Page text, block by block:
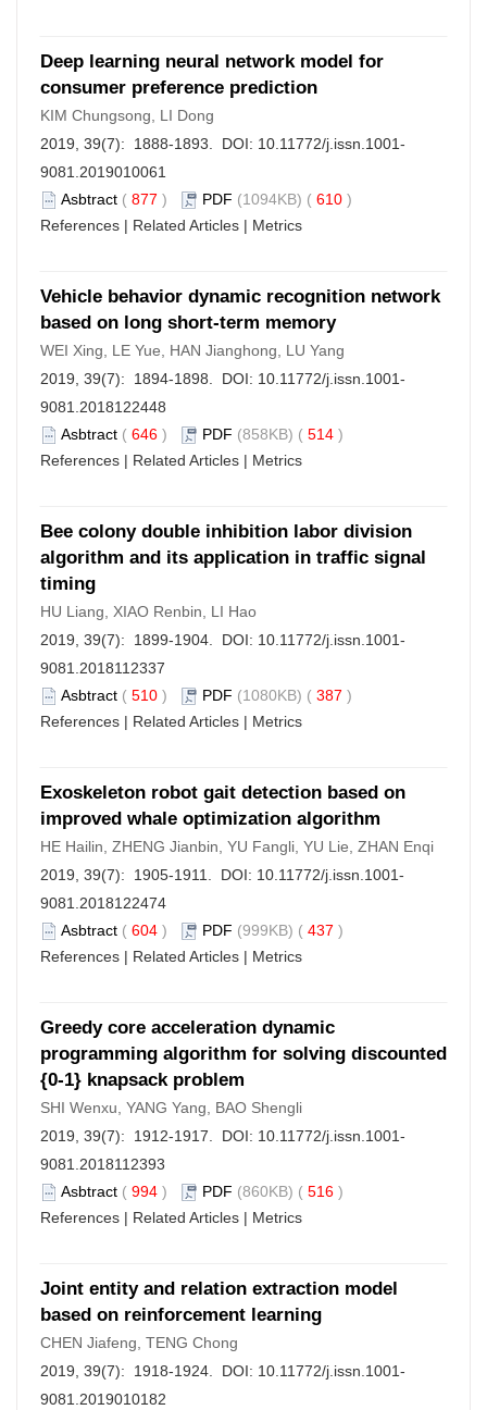
Deep learning neural network model for
consumer preference prediction
KIM Chungsong, LI Dong
2019, 39(7): 1888-1893. DOI: 10.11772/j.issn.1001-
9081.2019010061
Asbtract ( 877 ) PDF (1094KB) ( 610 )
References | Related Articles | Metrics
Vehicle behavior dynamic recognition network
based on long short-term memory
WEI Xing, LE Yue, HAN Jianghong, LU Yang
2019, 39(7): 1894-1898. DOI: 10.11772/j.issn.1001-
9081.2018122448
Asbtract ( 646 ) PDF (858KB) ( 514 )
References | Related Articles | Metrics
Bee colony double inhibition labor division
algorithm and its application in traffic signal
timing
HU Liang, XIAO Renbin, LI Hao
2019, 39(7): 1899-1904. DOI: 10.11772/j.issn.1001-
9081.2018112337
Asbtract ( 510 ) PDF (1080KB) ( 387 )
References | Related Articles | Metrics
Exoskeleton robot gait detection based on
improved whale optimization algorithm
HE Hailin, ZHENG Jianbin, YU Fangli, YU Lie, ZHAN Enqi
2019, 39(7): 1905-1911. DOI: 10.11772/j.issn.1001-
9081.2018122474
Asbtract ( 604 ) PDF (999KB) ( 437 )
References | Related Articles | Metrics
Greedy core acceleration dynamic
programming algorithm for solving discounted
{0-1} knapsack problem
SHI Wenxu, YANG Yang, BAO Shengli
2019, 39(7): 1912-1917. DOI: 10.11772/j.issn.1001-
9081.2018112393
Asbtract ( 994 ) PDF (860KB) ( 516 )
References | Related Articles | Metrics
Joint entity and relation extraction model
based on reinforcement learning
CHEN Jiafeng, TENG Chong
2019, 39(7): 1918-1924. DOI: 10.11772/j.issn.1001-
9081.2019010182